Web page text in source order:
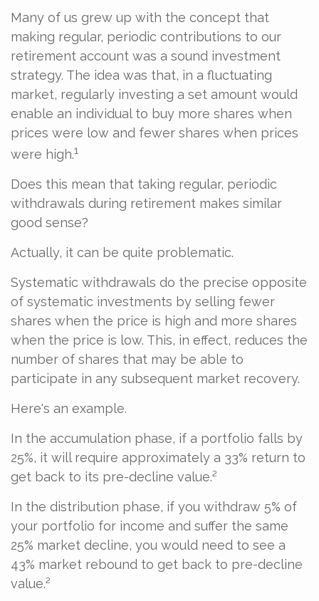
Many of us grew up with the concept that
making regular, periodic contributions to our
retirement account was a sound investment
strategy. The idea was that, in a fluctuating
market, regularly investing a set amount would
enable an individual to buy more shares when
prices were low and fewer shares when prices
were high.1
Does this mean that taking regular, periodic
withdrawals during retirement makes similar
good sense?
Actually, it can be quite problematic.
Systematic withdrawals do the precise opposite
of systematic investments by selling fewer
shares when the price is high and more shares
when the price is low. This, in effect, reduces the
number of shares that may be able to
participate in any subsequent market recovery.
Here's an example.
In the accumulation phase, if a portfolio falls by
25%, it will require approximately a 33% return to
get back to its pre-decline value.²
In the distribution phase, if you withdraw 5% of
your portfolio for income and suffer the same
25% market decline, you would need to see a
43% market rebound to get back to pre-decline
value.²